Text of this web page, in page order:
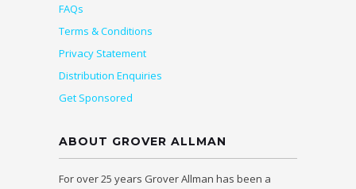
FAQs
Terms & Conditions
Privacy Statement
Distribution Enquiries
Get Sponsored
ABOUT GROVER ALLMAN
For over 25 years Grover Allman has been a